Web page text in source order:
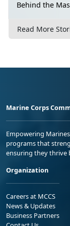
Behind the
Read More
Marine Corps
Empowering
programs that
ensuring they thrive
Organization
Careers at MCCS
News & Updates
Business Partners